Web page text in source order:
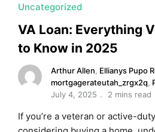
Uncategorized
VA Loan: Everything
to Know in 2025
Arthur Allen, Ellianys Pupo
mortgagerateutah_zrgx2q,
July 4, 2025
2 mins read
If you’re a veteran or active-